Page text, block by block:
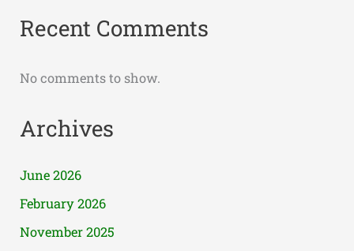
Recent Comments
No comments to show.
Archives
June 2026
February 2026
November 2025